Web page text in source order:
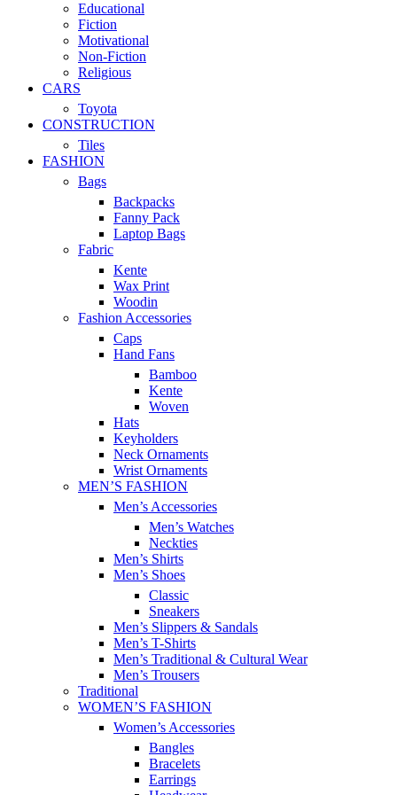
Educational
Fiction
Motivational
Non-Fiction
Religious
CARS
Toyota
CONSTRUCTION
Tiles
FASHION
Bags
Backpacks
Fanny Pack
Laptop Bags
Fabric
Kente
Wax Print
Woodin
Fashion Accessories
Caps
Hand Fans
Bamboo
Kente
Woven
Hats
Keyholders
Neck Ornaments
Wrist Ornaments
MEN’S FASHION
Men’s Accessories
Men’s Watches
Neckties
Men’s Shirts
Men’s Shoes
Classic
Sneakers
Men’s Slippers & Sandals
Men’s T-Shirts
Men’s Traditional & Cultural Wear
Men’s Trousers
Traditional
WOMEN’S FASHION
Women’s Accessories
Bangles
Bracelets
Earrings